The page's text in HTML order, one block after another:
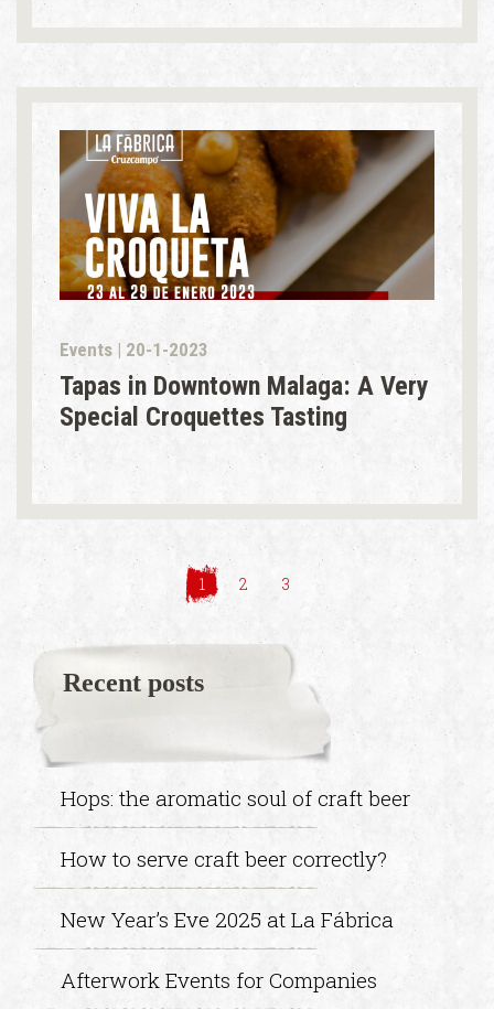
Events | 20-1-2023
Tapas in Downtown Malaga: A Very
Special Croquettes Tasting
1 2 3
Recent posts
Hops: the aromatic soul of craft beer
How to serve craft beer correctly?
New Year’s Eve 2025 at La Fábrica
Afterwork Events for Companies